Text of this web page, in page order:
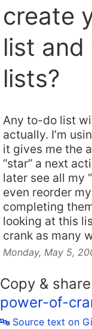
create
list and
lists?
Any to-do list
actually. I’m
it gives me the
“star” a next
later see all my
even reorder
completing
looking at this
crank as many
Monday, May 5,
Copy &
power-of-
🔤 Source text on